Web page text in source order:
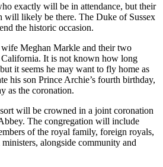
exactly will be in attendance, but their
will likely be there. The Duke of Sussex
the historic occasion.
Meghan Markle and their two
It is not known how long
it seems he may want to fly home as
his son Prince Archie’s fourth birthday,
as the coronation.
will be crowned in a joint coronation
The congregation will include
of the royal family, foreign royals,
alongside community and